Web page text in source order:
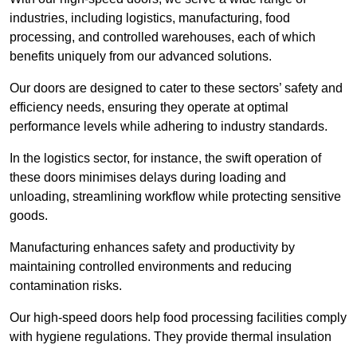
industries, including logistics, manufacturing, food
processing, and controlled warehouses, each of which
benefits uniquely from our advanced solutions.
Our doors are designed to cater to these sectors’ safety and
efficiency needs, ensuring they operate at optimal
performance levels while adhering to industry standards.
In the logistics sector, for instance, the swift operation of
these doors minimises delays during loading and
unloading, streamlining workflow while protecting sensitive
goods.
Manufacturing enhances safety and productivity by
maintaining controlled environments and reducing
contamination risks.
Our high-speed doors help food processing facilities comply
with hygiene regulations. They provide thermal insulation